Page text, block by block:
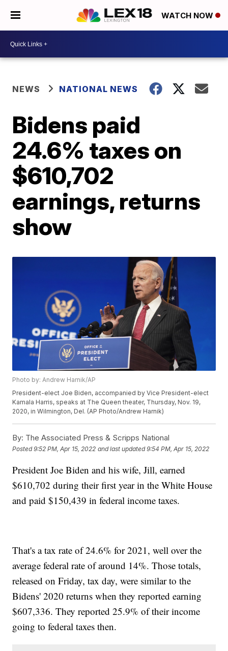
WATCH NOW
NEWS NATIONAL NEWS
Bidens paid
24.6% taxes on
$610,702
earnings, returns
show
Photo by: Andrew Harnik/AP
President-elect Joe Biden, accompanied by Vice President-elect
Kamala Harris, speaks at The Queen theater, Thursday, Nov. 19,
2020, in Wilmington, Del. (AP Photo/Andrew Harnik)
By: The Associated Press & Scripps National
Posted9:52 PM, Apr 15, 2022 and last updated 9:54 PM, Apr 15, 2022
President Joe Biden and his wife, Jill, earned
$610,702 during their first year in the White House
and paid $150,439 in federal income taxes.
That's a tax rate of 24.6% for 2021, well over the
average federal rate of around 14%. Those totals,
released on Friday, tax day, were similar to the
Bidens' 2020 returns when they reported earning
$607,336. They reported 25.9% of their income
going to federal taxes then.